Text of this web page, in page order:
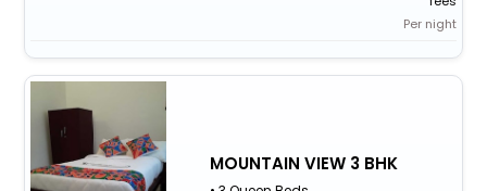
Per night
MOUNTAIN VIEW 3 BHK